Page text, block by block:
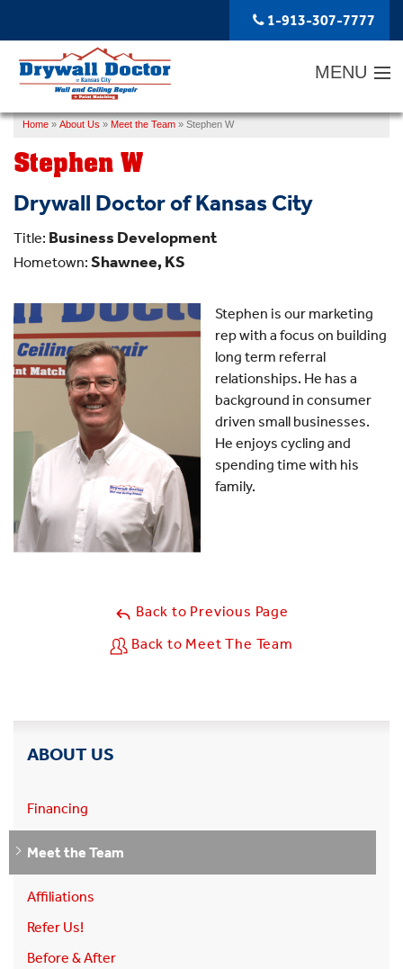
1-913-307-7777
MENU
ABOUT US
OUR WORK
SERVICE AREA
Home » About Us » Meet the Team » Stephen W
Stephen W
Drywall Doctor of Kansas City
Title: Business Development
Hometown: Shawnee, KS
Stephen is our marketing
rep with a focus on building
long term referral
relationships. He has a
background in consumer
driven small businesses.
He enjoys cycling and
spending time with his
family.
Back to Previous Page
Back to Meet The Team
ABOUT US
Financing
Meet the Team
Affiliations
Refer Us!
Before & After